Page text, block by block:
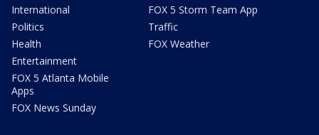
International
Politics
Health
Entertainment
FOX 5 Atlanta Mobile
Apps
FOX News Sunday
FOX 5 Storm Team App
Traffic
FOX Weather